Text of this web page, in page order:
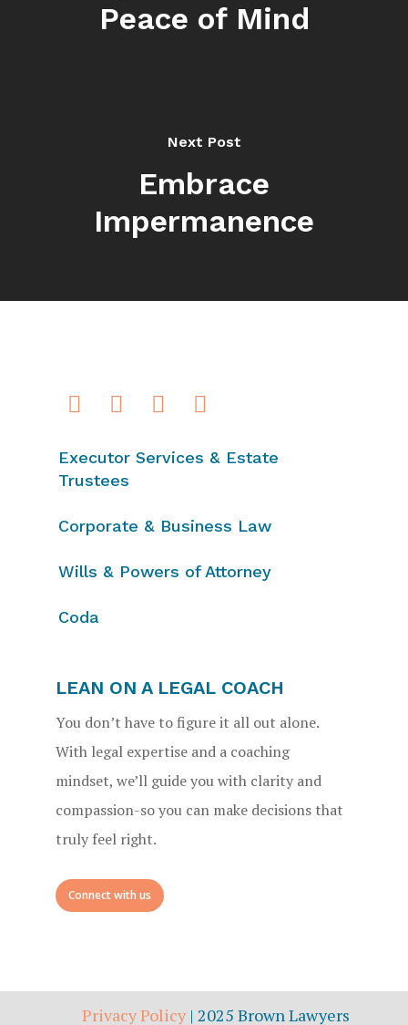
Peace of Mind
Next Post
Embrace
Impermanence
Executor Services & Estate
Trustees
Corporate & Business Law
Wills & Powers of Attorney
Coda
LEAN ON A LEGAL COACH
You don’t have to figure it all out alone.
With legal expertise and a coaching
mindset, we’ll guide you with clarity and
compassion-so you can make decisions that
truly feel right.
Connect with us
Privacy Policy| 2025 Brown Lawyers